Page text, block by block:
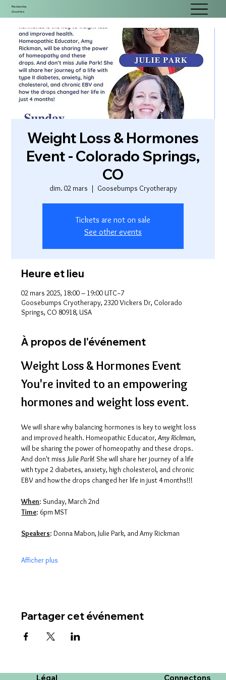
Recherche
Gouttes
Weight Loss & Hormones
Event - Colorado Springs,
CO
dim. 02 mars
  |
Goosebumps Cryotherapy
Tickets are not on sale
See other events
Heure et lieu
02 mars 2025, 18:00 – 19:00 UTC−7
Goosebumps Cryotherapy, 2320 Vickers Dr, Colorado
Springs, CO 80918, USA
À propos de l'événement
Weight Loss & Hormones Event
You're invited to an empowering
hormones and weight loss event.
We will share why balancing hormones is key to weight loss
and improved health. Homeopathic Educator, Amy Rickman,
will be sharing the power of homeopathy and these drops.
And don't miss Julie Park! She will share her journey of a life
with type 2 diabetes, anxiety, high cholesterol, and chronic
EBV and how the drops changed her life in just 4 months!!!
When: Sunday, March 2nd
Time: 6pm MST
Speakers: Donna Mabon, Julie Park, and Amy Rickman
Afficher plus
Partager cet événement
Légal Connectons